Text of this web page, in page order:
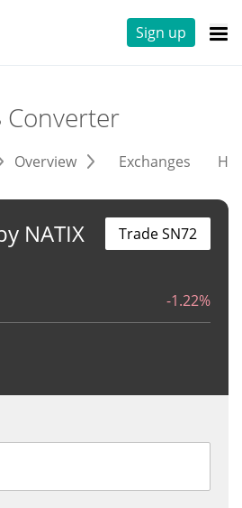
Sign up
Converter
Overview Exchanges
NATIX
-1.22%
Trade SN72